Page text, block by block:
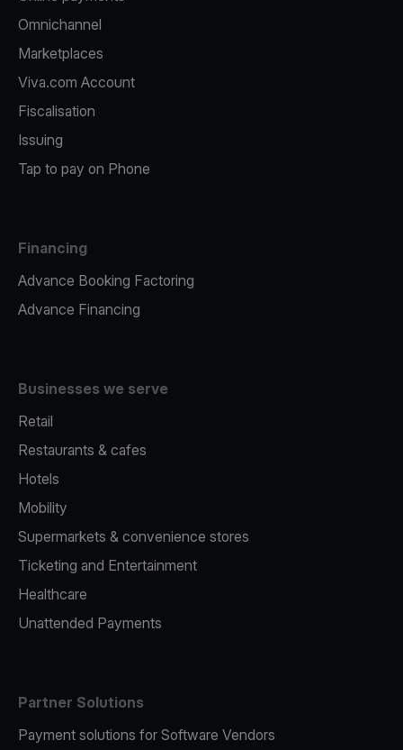
Omnichannel
Marketplaces
Viva.com Account
Fiscalisation
Issuing
Tap to pay on Phone
Financing
Advance Booking Factoring
Advance Financing
Businesses we serve
Retail
Restaurants & cafes
Hotels
Mobility
Supermarkets & convenience stores
Ticketing and Entertainment
Healthcare
Unattended Payments
Partner Solutions
Payment solutions for Software Vendors